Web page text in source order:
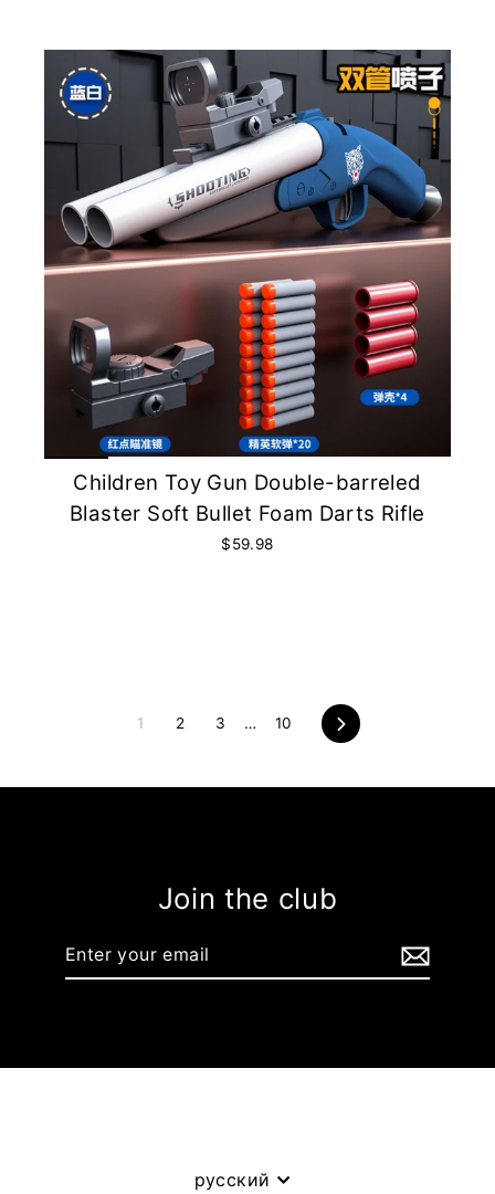
Children Toy Gun Double-barreled
Blaster Soft Bullet Foam Darts Rifle
$59.98
1 2 3 … 10 Next
Join the club
your
Language
русский